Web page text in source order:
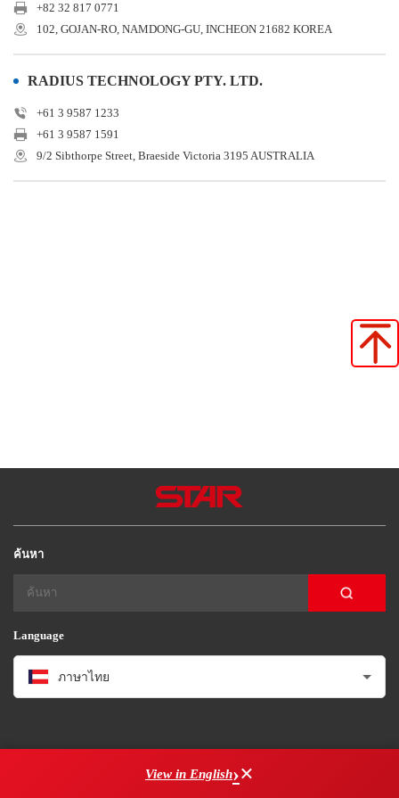
+82 32 817 0771
102, GOJAN-RO, NAMDONG-GU, INCHEON 21682 KOREA
RADIUS TECHNOLOGY PTY. LTD.
+61 3 9587 1233
+61 3 9587 1591
9/2 Sibthorpe Street, Braeside Victoria 3195 AUSTRALIA
View in English ×
ค้นหา
Language
ภาษาไทย